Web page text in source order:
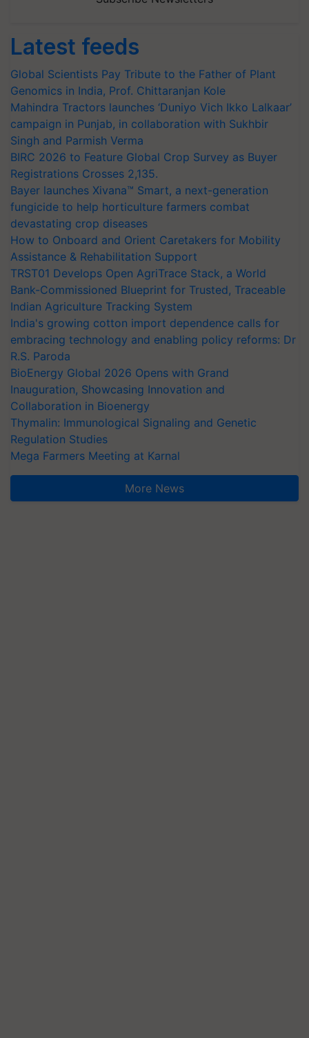
Latest feeds
Global Scientists Pay Tribute to the Father of Plant
Genomics in India, Prof. Chittaranjan Kole
Mahindra Tractors launches ‘Duniyo Vich Ikko Lalkaar’
campaign in Punjab, in collaboration with Sukhbir
Singh and Parmish Verma
BIRC 2026 to Feature Global Crop Survey as Buyer
Registrations Crosses 2,135.
Bayer launches Xivana™ Smart, a next-generation
fungicide to help horticulture farmers combat
devastating crop diseases
How to Onboard and Orient Caretakers for Mobility
Assistance & Rehabilitation Support
TRST01 Develops Open AgriTrace Stack, a World
Bank-Commissioned Blueprint for Trusted, Traceable
Indian Agriculture Tracking System
India's growing cotton import dependence calls for
embracing technology and enabling policy reforms: Dr
R.S. Paroda
BioEnergy Global 2026 Opens with Grand
Inauguration, Showcasing Innovation and
Collaboration in Bioenergy
Thymalin: Immunological Signaling and Genetic
Regulation Studies
Mega Farmers Meeting at Karnal
More News